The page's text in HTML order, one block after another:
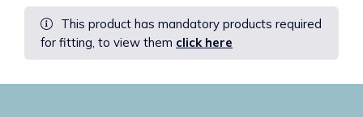
for
point
use
filter
This product has mandatory products required
for fitting, to view them click here